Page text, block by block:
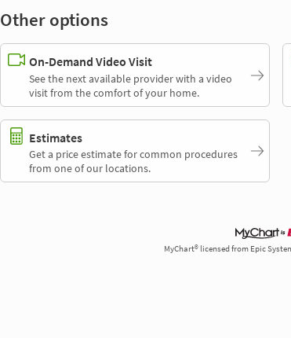
Other options
On-Demand Video Visit
See the next available provider with a video
visit from the comfort of your home.
Estimates
Get a price estimate for common procedures
from one of our locations.
MyChart® licensed from Epic